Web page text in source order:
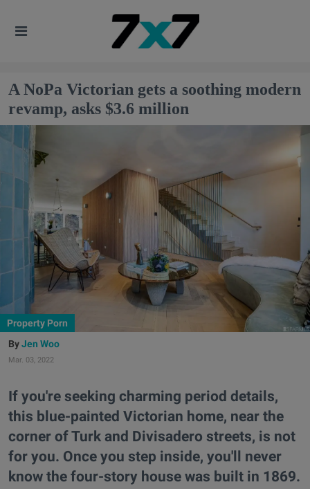
A NoPa Victorian gets a soothing modern
revamp, asks $3.6 million
Property Porn
Jen Woo
Mar. 03, 2022
If you're seeking charming period details,
this blue-painted Victorian home, near the
corner of Turk and Divisadero streets, is not
for you. Once you step inside, you'll never
know the four-story house was built in 1869.